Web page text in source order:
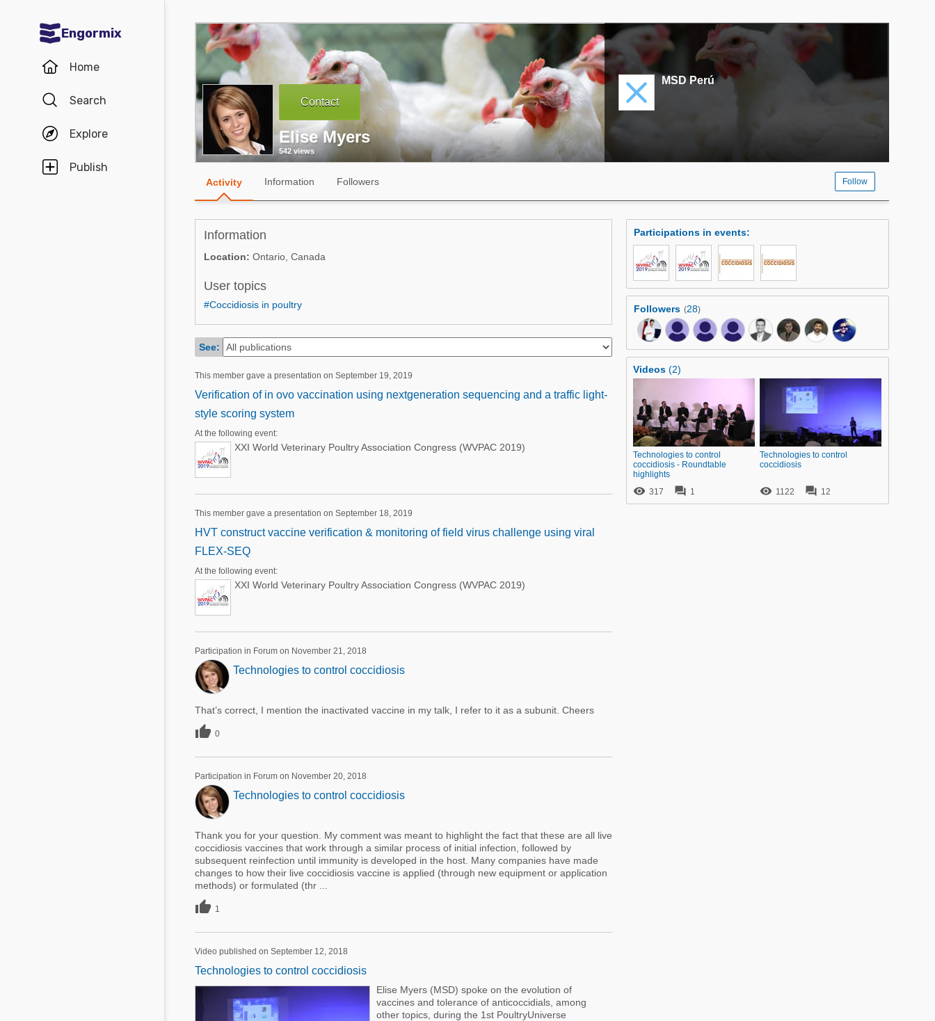
Engormix
Home
Search
Explore
Publish
Communities in English
Aquaculture
Mycotoxins
Poultry Industry
Pig Industry
Dairy Cattle
Agriculture
Animal Feed
Poultry Industry
Beef Cattle
Dairy Cattle
Pig Industry
Communities in Portuguese
Poultry Industry
Beef Cattle
Dairy Cattle
Contact
Elise Myers
542 views
MSD Perú
Activity Information Followers Follow
Information
Location: Ontario, Canada
User topics
#Coccidiosis in poultry
See:
This member gave a presentation on September 19, 2019
Verification of in ovo vaccination using nextgeneration sequencing and a traffic light-
style scoring system
At the following event:
XXI World Veterinary Poultry Association Congress (WVPAC 2019)
This member gave a presentation on September 18, 2019
HVT construct vaccine verification & monitoring of field virus challenge using viral
FLEX-SEQ
At the following event:
XXI World Veterinary Poultry Association Congress (WVPAC 2019)
Participation in Forum on November 21, 2018
Technologies to control coccidiosis
That’s correct, I mention the inactivated vaccine in my talk, I refer to it as a subunit. Cheers
 0
Participation in Forum on November 20, 2018
Technologies to control coccidiosis
Thank you for your question. My comment was meant to highlight the fact that these are all live
coccidiosis vaccines that work through a similar process of initial infection, followed by
subsequent reinfection until immunity is developed in the host. Many companies have made
changes to how their live coccidiosis vaccine is applied (through new equipment or application
methods) or formulated (thr ...
 1
Video published on September 12, 2018
Technologies to control coccidiosis
Elise Myers (MSD) spoke on the evolution of
vaccines and tolerance of anticoccidials, among
other topics, during the 1st PoultryUniverse
Participations in events:
Followers (28)
Videos(2)
Technologies to control
coccidiosis - Roundtable
highlights
 317  1
Technologies to control
coccidiosis
 1122  12